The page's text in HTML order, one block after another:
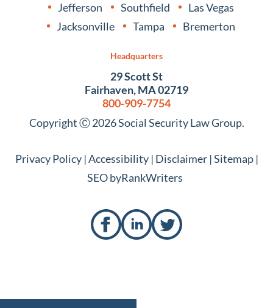
Jefferson
Southfield
Las Vegas
Jacksonville
Tampa Bremerton
Headquarters
29 Scott St
Fairhaven, MA 02719
800-909-7754
Copyright Ⓒ 2026 Social Security Law Group.
Privacy Policy|Accessibility | Disclaimer|Sitemap|
SEO byRankWriters